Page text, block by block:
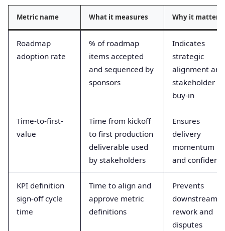
Metric name What it measures Why it matters
Roadmap
adoption rate
% of roadmap
items accepted
and sequenced by
sponsors
Indicates
strategic
alignment and
stakeholder
buy-in
Time-to-first-
value
Time from kickoff
to first production
deliverable used
by stakeholders
Ensures
delivery
momentum
and
KPI definition
sign-off cycle
time
Time to align and
approve metric
definitions
Prevents
downstream
rework and
disputes